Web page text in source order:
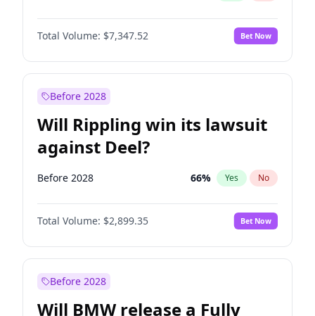
Total Volume: $7,347.52 Bet Now
Before 2028
Will Rippling win its lawsuit
against Deel?
Before 2028 66% Yes No
Total Volume: $2,899.35 Bet Now
Before 2028
Will BMW release a Fully